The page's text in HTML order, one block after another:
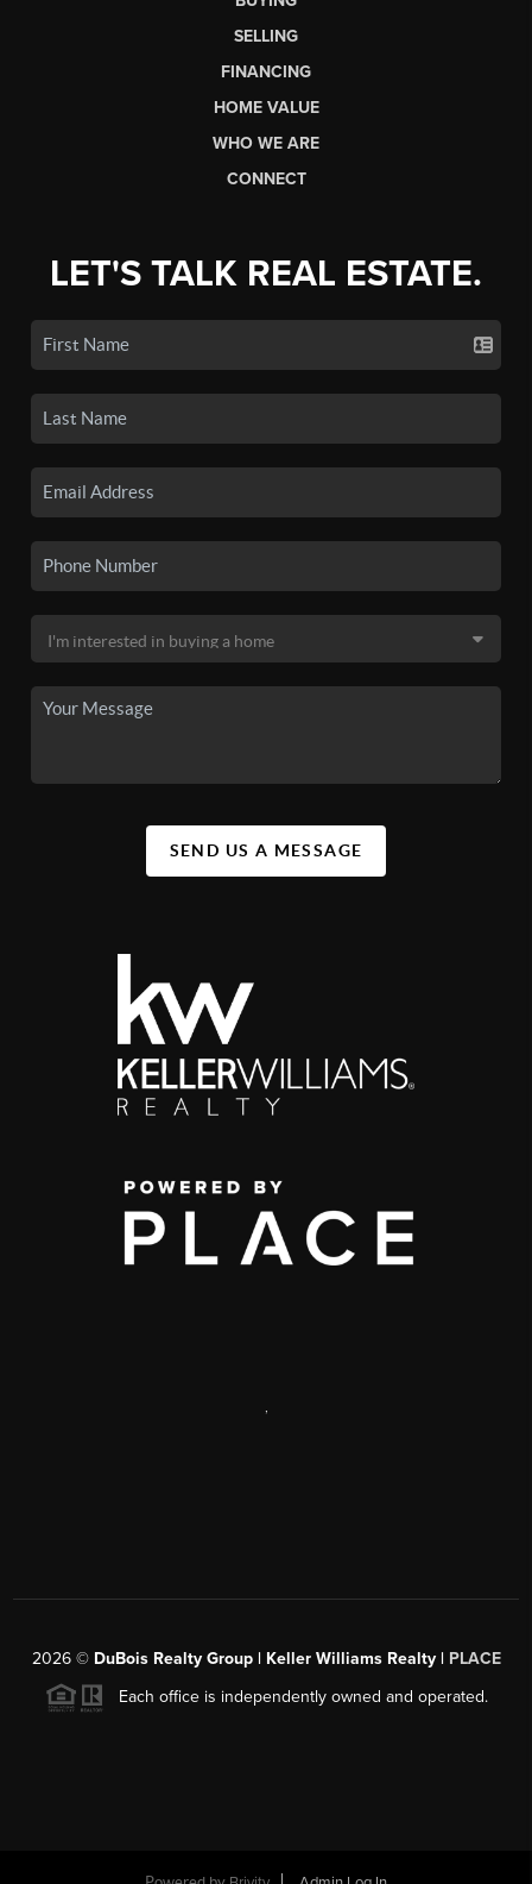
SELLING
FINANCING
HOME VALUE
WHO WE ARE
CONNECT
LET'S TALK REAL ESTATE.
SEND US A MESSAGE
,
2026© DuBois Realty Group | Keller Williams Realty | PLACE
Each office is independently owned and operated.